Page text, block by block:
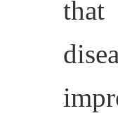
that